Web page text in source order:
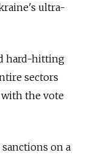
ultra-
hard-hitting
sectors
the vote
sanctions on a